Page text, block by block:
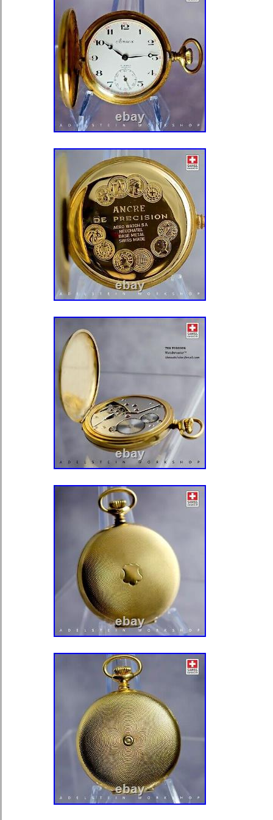
Condition– Nice with light hairline
position- still very presentable.
personalized – unpolished. Case
Special Features — Great watch to
PLEASE BE SURE TO SEE ALL
THEY ARE CONSIDERED TO BE
DESCRIPTION!!! Please be
service record of any of the
above) from these estates and that
general servicing is recommended
required. Please be advised that
back will not be tightened
replacement gasket will be needed.
will be closed but a gasket will also
tasks will need to be done by the
estate items and are being offered
That would for instance be we state
gold and is only Gold plated, we
12″ long and it is only 8″ etc.
presale in our store.